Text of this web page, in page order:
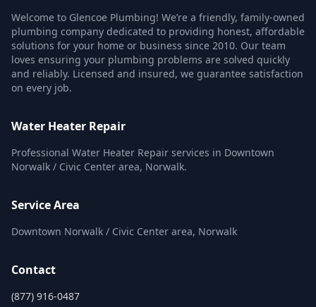
Welcome to Glencoe Plumbing! We’re a friendly, family-owned
plumbing company dedicated to providing honest, affordable
solutions for your home or business since 2010. Our team
loves ensuring your plumbing problems are solved quickly
and reliably. Licensed and insured, we guarantee satisfaction
on every job.
Water Heater Repair
Professional Water Heater Repair services in Downtown
Norwalk / Civic Center area, Norwalk.
Service Area
Downtown Norwalk / Civic Center area, Norwalk
Contact
(877) 916-0487